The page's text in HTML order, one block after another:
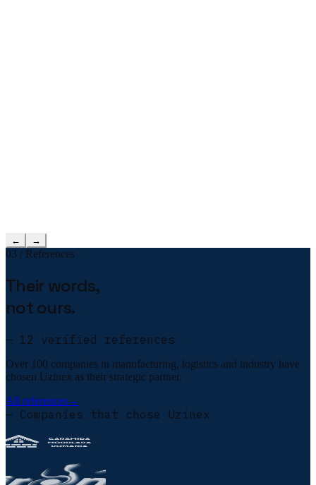
← →
03 / References
Their words,
not ours.
— 12 verified references
Over 100 companies in manufacturing, logistics and industry have
chosen Uzinex as their strategic partner.
All references→
— Companies that chose Uzinex